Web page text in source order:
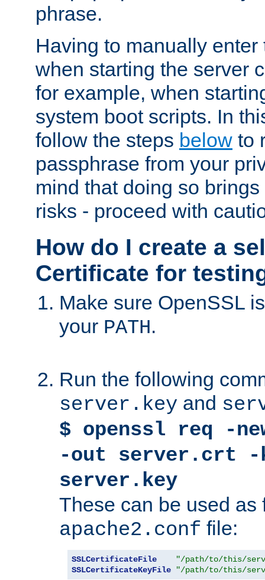
phrase.
Having to manually
when starting the server
for example, when
system boot scripts. In
follow the steps below to
passphrase from your
mind that doing so
risks - proceed with
How do I create a
Certificate for
Make sure OpenSSL
your PATH.
Run the following
server.key and
$ openssl req -
-out server.crt -
server.key
These can be used as
apache2.conf file:
SSLCertificateFile
"/path/to/this/
SSLCertificateKeyFile
"/path/to/this/